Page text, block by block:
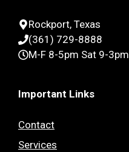
Rockport, Texas
(361) 729-8888
M-F 8-5pm Sat 9-3pm
Important Links
Contact
Services